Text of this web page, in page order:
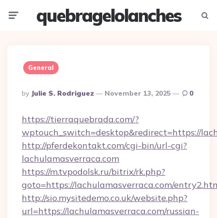
quebragelolanches
General
Posted
By
By Julie S. Rodriguez November 13, 2025 0
https://tierraquebrada.com/?
wptouch_switch=desktop&redirect=https://
http://pferdekontakt.com/cgi-bin/url-cgi?
lachulamasverraca.com
https://m.tvpodolsk.ru/bitrix/rk.php?
goto=https://lachulamasverraca.com/
http://sio.mysitedemo.co.uk/website.php?
url=https://lachulamasverraca.com/russian-